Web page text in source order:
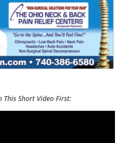
This Short Video First: